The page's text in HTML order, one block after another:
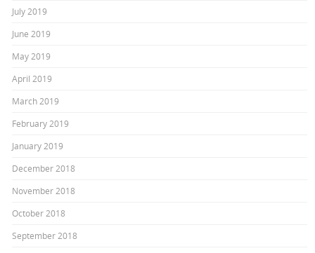
July 2019
June 2019
May 2019
April 2019
March 2019
February 2019
January 2019
December 2018
November 2018
October 2018
September 2018